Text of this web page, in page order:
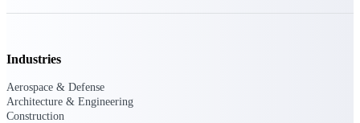
Industries
Aerospace & Defense
Architecture & Engineering
Construction